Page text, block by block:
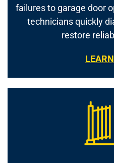
failures to garage door
technicians quickly
restore